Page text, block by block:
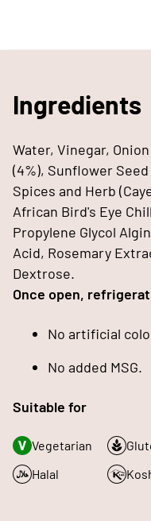
Ingredients
Water, Vinegar,
(4%), Sunflower
Spices and Herb
African Bird's Eye
Propylene Glycol
Acid, Rosemary
Dextrose.
Once open,
No artificial
No added MSG.
Suitable for
Vegetarian
Halal